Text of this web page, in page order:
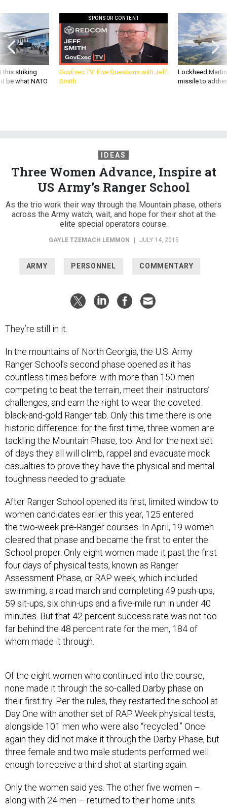
this striking
be what NATO
SPONSOR CONTENT
GovExec TV: Five Questions with Jeff
Smith
Lockheed
missile to
IDEAS
Three Women Advance, Inspire at
US Army’s Ranger School
As the trio work their way through the Mountain phase, others
across the Army watch, wait, and hope for their shot at the
elite special operators course.
GAYLE TZEMACH LEMMON | JULY 14, 2015
ARMY PERSONNEL COMMENTARY
They’re still in it.
In the mountains of North Georgia, the U.S. Army
Ranger School’s second phase opened as it has
countless times before: with more than 150 men
competing to beat the terrain, meet their instructors’
challenges, and earn the right to wear the coveted
black-and-gold Ranger tab. Only this time there is one
historic difference: for the first time, three women are
tackling the Mountain Phase, too. And for the next set
of days they all will climb, rappel and evacuate mock
casualties to prove they have the physical and mental
toughness needed to graduate.
After Ranger School opened its first, limited window to
women candidates earlier this year, 125 entered
the two-week pre-Ranger courses. In April, 19 women
cleared that phase and became the first to enter the
School proper. Only eight women made it past the first
four days of physical tests, known as Ranger
Assessment Phase, or RAP week, which included
swimming, a road march and completing 49 push-ups,
59 sit-ups, six chin-ups and a five-mile run in under 40
minutes. But that 42 percent success rate was not too
far behind the 48 percent rate for the men, 184 of
whom made it through.
Of the eight women who continued into the course,
none made it through the so-called Darby phase on
their first try. Per the rules, they restarted the school at
Day One with another set of RAP Week physical tests,
alongside 101 men who were also “recycled.” Once
again they did not make it through the Darby Phase, but
three female and two male students performed well
enough to receive a third shot at starting again.
Only the women said yes. The other five women –
along with 24 men – returned to their home units.